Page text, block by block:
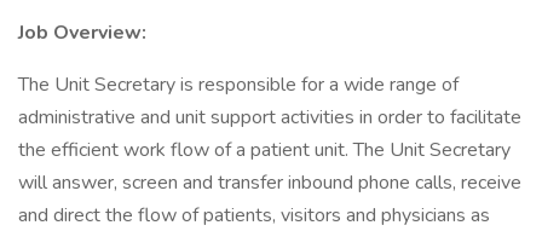
Job Overview:
The Unit Secretary is responsible for a wide range of
administrative and unit support activities in order to facilitate
the efficient work flow of a patient unit. The Unit Secretary
will answer, screen and transfer inbound phone calls, receive
and direct the flow of patients, visitors and physicians as